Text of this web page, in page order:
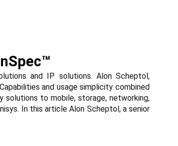
and IP solutions. Alon Scheptol,
and usage simplicity combined
solutions to mobile, storage, networking,
In this article Alon Scheptol, a senior